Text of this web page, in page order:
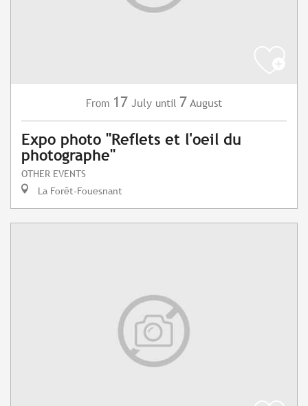
From 17 July until 7 August
Expo photo "Reflets et l'oeil du
photographe"
OTHER EVENTS
La Forêt-Fouesnant